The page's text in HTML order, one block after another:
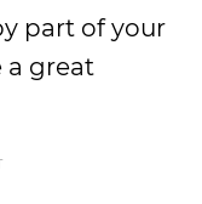
part of your
a great